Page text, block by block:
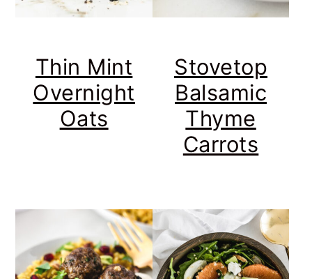
Thin Mint
Overnight
Oats
Stovetop
Balsamic
Thyme
Carrots